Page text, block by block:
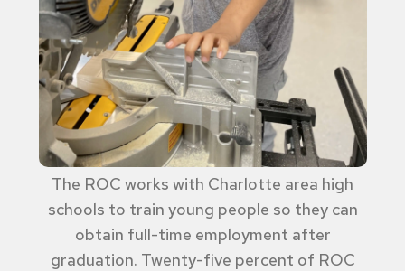
The ROC works with Charlotte area high
schools to train young people so they can
obtain full-time employment after
graduation. Twenty-five percent of ROC